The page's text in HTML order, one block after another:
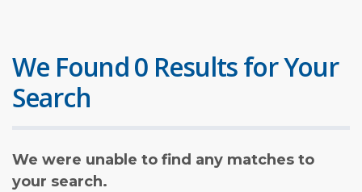
We Found 0 Results for Your
Search
We were unable to find any matches to
your search.